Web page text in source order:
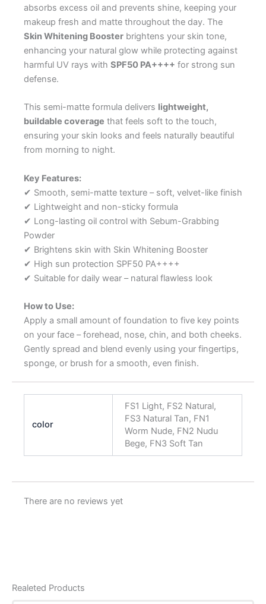
absorbs excess oil and prevents shine, keeping your
makeup fresh and matte throughout the day. The
Skin Whitening Booster brightens your skin tone,
enhancing your natural glow while protecting against
harmful UV rays with SPF50 PA++++ for strong sun
defense.
This semi-matte formula delivers lightweight,
buildable coverage that feels soft to the touch,
ensuring your skin looks and feels naturally beautiful
from morning to night.
Key Features:
✔ Smooth, semi-matte texture – soft, velvet-like finish
✔ Lightweight and non-sticky formula
✔ Long-lasting oil control with Sebum-Grabbing
Powder
✔ Brightens skin with Skin Whitening Booster
✔ High sun protection SPF50 PA++++
✔ Suitable for daily wear – natural flawless look
How to Use:
Apply a small amount of foundation to five key points
on your face – forehead, nose, chin, and both cheeks.
Gently spread and blend evenly using your fingertips,
sponge, or brush for a smooth, even finish.
color
FS1 Light, FS2 Natural,
FS3 Natural Tan, FN1
Worm Nude, FN2 Nudu
Bege, FN3 Soft Tan
There are no reviews yet
Realeted Products